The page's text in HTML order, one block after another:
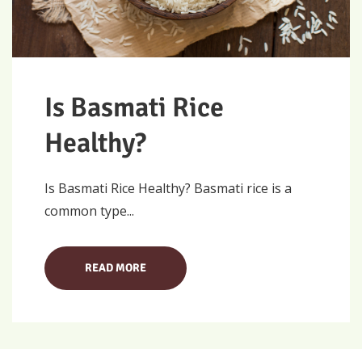
Is Basmati Rice
Healthy?
Is Basmati Rice Healthy? Basmati rice is a
common type...
READ MORE